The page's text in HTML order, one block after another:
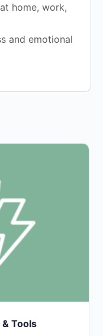
home, work,
and emotional
Tools